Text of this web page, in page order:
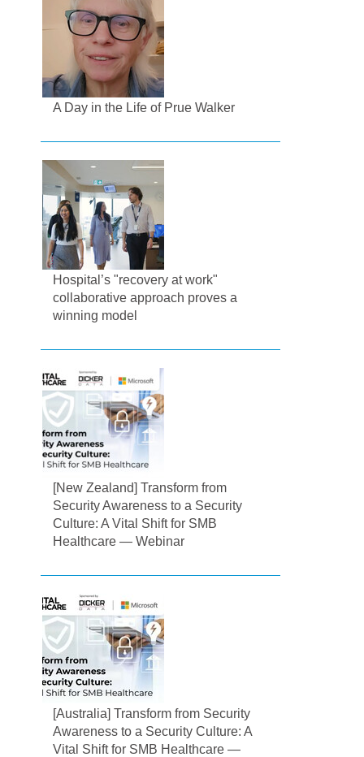
A Day in the Life of Prue Walker
Hospital’s "recovery at work"
collaborative approach proves a
winning model
[New Zealand] Transform from
Security Awareness to a Security
Culture: A Vital Shift for SMB
Healthcare — Webinar
[Australia] Transform from Security
Awareness to a Security Culture: A
Vital Shift for SMB Healthcare —